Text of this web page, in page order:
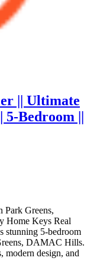
|| Ultimate
Bedroom ||
Park Greens,
Home Keys Real
stunning 5-bedroom
DAMAC Hills.
modern design, and